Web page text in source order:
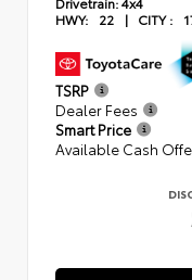
HWY:
22 | CITY :
TSRP
Dealer Fees
Smart Price
Available Cash